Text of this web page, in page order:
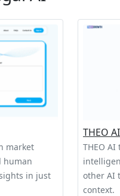
market
human
in just
THEO AI
THEO
other AI
context.